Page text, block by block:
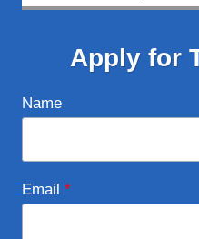
Apply for
Name
Email *